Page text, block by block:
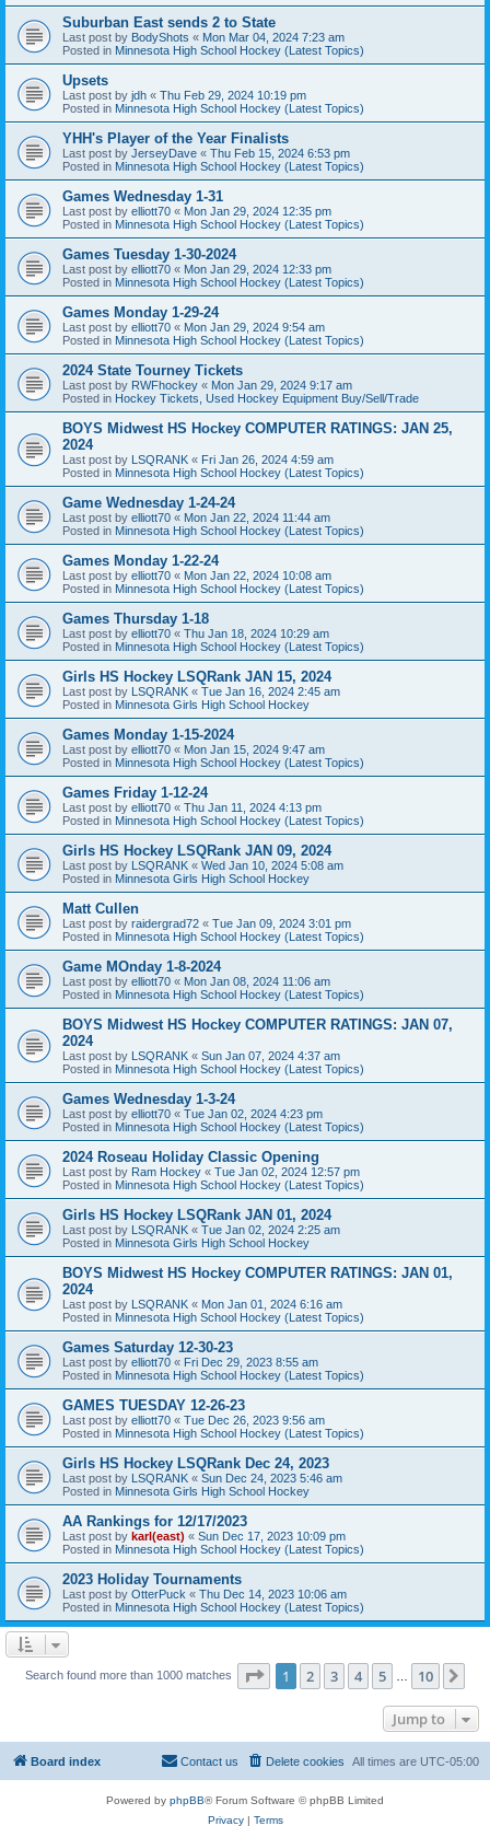
Suburban East sends 2 to State
Last post by BodyShots « Mon Mar 04, 2024 7:23 am
Posted in Minnesota High School Hockey (Latest Topics)
Upsets
Last post by jdh « Thu Feb 29, 2024 10:19 pm
Posted in Minnesota High School Hockey (Latest Topics)
YHH's Player of the Year Finalists
Last post by JerseyDave « Thu Feb 15, 2024 6:53 pm
Posted in Minnesota High School Hockey (Latest Topics)
Games Wednesday 1-31
Last post by elliott70 « Mon Jan 29, 2024 12:35 pm
Posted in Minnesota High School Hockey (Latest Topics)
Games Tuesday 1-30-2024
Last post by elliott70 « Mon Jan 29, 2024 12:33 pm
Posted in Minnesota High School Hockey (Latest Topics)
Games Monday 1-29-24
Last post by elliott70 « Mon Jan 29, 2024 9:54 am
Posted in Minnesota High School Hockey (Latest Topics)
2024 State Tourney Tickets
Last post by RWFhockey « Mon Jan 29, 2024 9:17 am
Posted in Hockey Tickets, Used Hockey Equipment Buy/Sell/Trade
BOYS Midwest HS Hockey COMPUTER RATINGS: JAN 25,
2024
Last post by LSQRANK « Fri Jan 26, 2024 4:59 am
Posted in Minnesota High School Hockey (Latest Topics)
Game Wednesday 1-24-24
Last post by elliott70 « Mon Jan 22, 2024 11:44 am
Posted in Minnesota High School Hockey (Latest Topics)
Games Monday 1-22-24
Last post by elliott70 « Mon Jan 22, 2024 10:08 am
Posted in Minnesota High School Hockey (Latest Topics)
Games Thursday 1-18
Last post by elliott70 « Thu Jan 18, 2024 10:29 am
Posted in Minnesota High School Hockey (Latest Topics)
Girls HS Hockey LSQRank JAN 15, 2024
Last post by LSQRANK « Tue Jan 16, 2024 2:45 am
Posted in Minnesota Girls High School Hockey
Games Monday 1-15-2024
Last post by elliott70 « Mon Jan 15, 2024 9:47 am
Posted in Minnesota High School Hockey (Latest Topics)
Games Friday 1-12-24
Last post by elliott70 « Thu Jan 11, 2024 4:13 pm
Posted in Minnesota High School Hockey (Latest Topics)
Girls HS Hockey LSQRank JAN 09, 2024
Last post by LSQRANK « Wed Jan 10, 2024 5:08 am
Posted in Minnesota Girls High School Hockey
Matt Cullen
Last post by raidergrad72 « Tue Jan 09, 2024 3:01 pm
Posted in Minnesota High School Hockey (Latest Topics)
Game MOnday 1-8-2024
Last post by elliott70 « Mon Jan 08, 2024 11:06 am
Posted in Minnesota High School Hockey (Latest Topics)
BOYS Midwest HS Hockey COMPUTER RATINGS: JAN 07,
2024
Last post by LSQRANK « Sun Jan 07, 2024 4:37 am
Posted in Minnesota High School Hockey (Latest Topics)
Games Wednesday 1-3-24
Last post by elliott70 « Tue Jan 02, 2024 4:23 pm
Posted in Minnesota High School Hockey (Latest Topics)
2024 Roseau Holiday Classic Opening
Last post by Ram Hockey « Tue Jan 02, 2024 12:57 pm
Posted in Minnesota High School Hockey (Latest Topics)
Girls HS Hockey LSQRank JAN 01, 2024
Last post by LSQRANK « Tue Jan 02, 2024 2:25 am
Posted in Minnesota Girls High School Hockey
BOYS Midwest HS Hockey COMPUTER RATINGS: JAN 01,
2024
Last post by LSQRANK « Mon Jan 01, 2024 6:16 am
Posted in Minnesota High School Hockey (Latest Topics)
Games Saturday 12-30-23
Last post by elliott70 « Fri Dec 29, 2023 8:55 am
Posted in Minnesota High School Hockey (Latest Topics)
GAMES TUESDAY 12-26-23
Last post by elliott70 « Tue Dec 26, 2023 9:56 am
Posted in Minnesota High School Hockey (Latest Topics)
Girls HS Hockey LSQRank Dec 24, 2023
Last post by LSQRANK « Sun Dec 24, 2023 5:46 am
Posted in Minnesota Girls High School Hockey
AA Rankings for 12/17/2023
Last post by karl(east) « Sun Dec 17, 2023 10:09 pm
Posted in Minnesota High School Hockey (Latest Topics)
2023 Holiday Tournaments
Last post by OtterPuck « Thu Dec 14, 2023 10:06 am
Posted in Minnesota High School Hockey (Latest Topics)
Search found more than 1000 matches Page 1of 10
1 2 3 4 5 10
Jump to
Board index All times are UTC-05:00
Delete cookies
Contact us
Powered by phpBB® Forum Software © phpBB Limited
Privacy| Terms